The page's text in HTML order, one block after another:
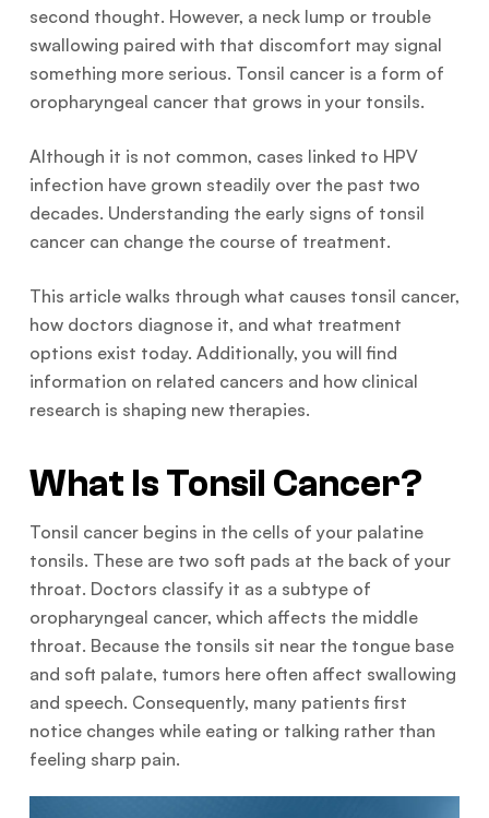
second thought. However, a neck lump or trouble
swallowing paired with that discomfort may signal
something more serious. Tonsil cancer is a form of
oropharyngeal cancer that grows in your tonsils.
Although it is not common, cases linked to HPV
infection have grown steadily over the past two
decades. Understanding the early signs of tonsil
cancer can change the course of treatment.
This article walks through what causes tonsil cancer,
how doctors diagnose it, and what treatment
options exist today. Additionally, you will find
information on related cancers and how clinical
research is shaping new therapies.
What Is Tonsil Cancer?
Tonsil cancer begins in the cells of your palatine
tonsils. These are two soft pads at the back of your
throat. Doctors classify it as a subtype of
oropharyngeal cancer, which affects the middle
throat. Because the tonsils sit near the tongue base
and soft palate, tumors here often affect swallowing
and speech. Consequently, many patients first
notice changes while eating or talking rather than
feeling sharp pain.